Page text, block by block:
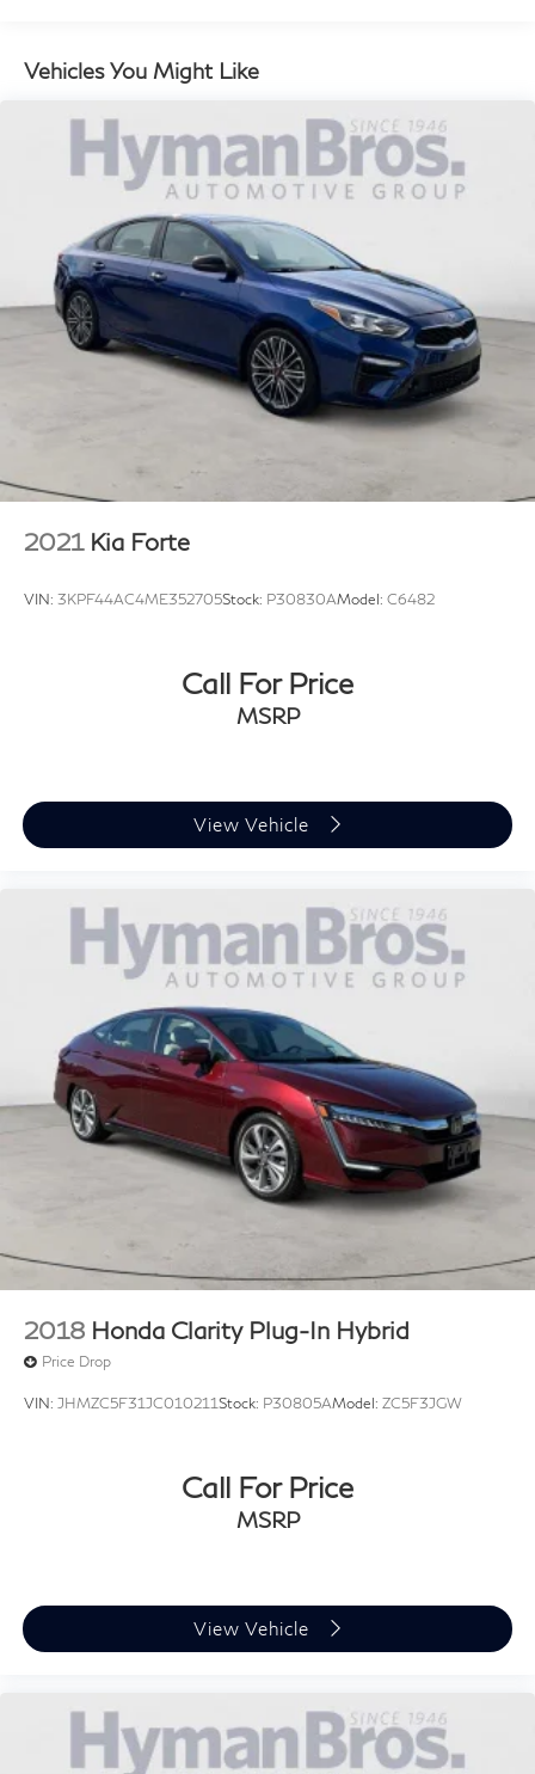
View Monitor, Power Door Closure, Heated
Steering Wheel, Remote Smart Parking Assist, Blind-
Digital Key (NFC), Rear Parking Collision - Avoidance
Assist, Heated Rear Seats, Option Group 02, Power
Rear & Manual Rear Side Sunshades, Wheels: 19" x
8.5J Fr & 19" x 9.5J Rr Alloy, Power Trunk, 3-Zone
Climate, Ventilated Front Seats, Lexicon Premium
Audio w/21-Speakers, 14-channel digital external
amplifier and Quantum Logic surround sound, Matte
Finish Wood Trim, Tires: 245/45R19 Fr &
275/40R19 Rr AS, Panoramic Roof (03)
Vehicles You Might Like
2021 Kia Forte
VIN: 3KPF44AC4ME352705Stock: P30830AModel: C6482
Call For Price
MSRP
View Vehicle
2018 Honda Clarity Plug-In Hybrid
Price Drop
VIN: JHMZC5F31JC010211Stock: P30805AModel: ZC5F3JGW
Call For Price
MSRP
View Vehicle